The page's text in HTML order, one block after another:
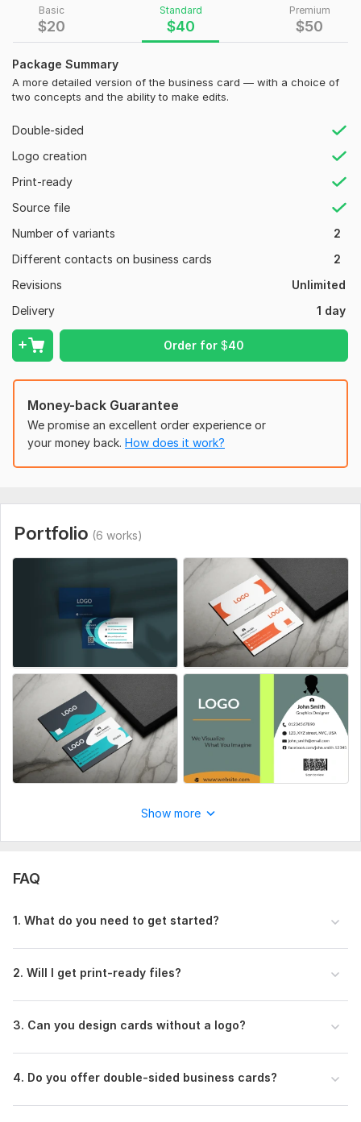
Basic
$20
Standard
$40
Premium
$50
Package Summary
A more detailed version of the business card — with a choice of
two concepts and the ability to make edits.
Double-sided
Logo creation
Print-ready
Source file
Number of variants
2
Different contacts on business cards
2
Revisions
Unlimited
Delivery
1 day
Order for$40
business card that will leave a lasting impression.
What You Will Get:
High-Quality Custom Business Card Design
Double-Sided or Single-Sided Card
Print-Ready Files (CMYK, 300 DPI)
QR Code Integration (if needed)
Fast Delivery
Free Mockup Preview (upon request)
To get started, the seller needs:
Contact Information (Name, Phone, Email, Address, Website,
etc.)
Preferred Colors or Style (optional)
QR Code (optional)
Money-back Guarantee
We promise an excellent order experience or
your money back. How does it work?
Portfolio (6 works)
Show more
FAQ
1. What do you need to get started?
2. Will I get print-ready files?
3. Can you design cards without a logo?
4. Do you offer double-sided business cards?